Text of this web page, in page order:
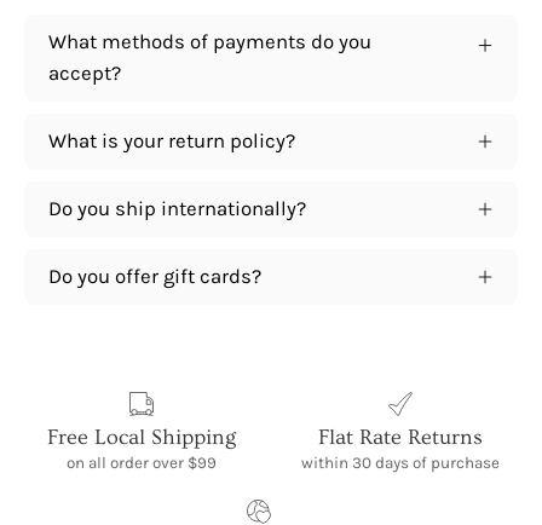
What methods of payments do you
accept?
What is your return policy?
Do you ship internationally?
Do you offer gift cards?
Free Local Shipping
on all order over $99
Flat Rate Returns
within 30 days of purchase